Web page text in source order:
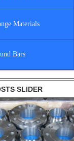
Materials
Bars
SLIDER